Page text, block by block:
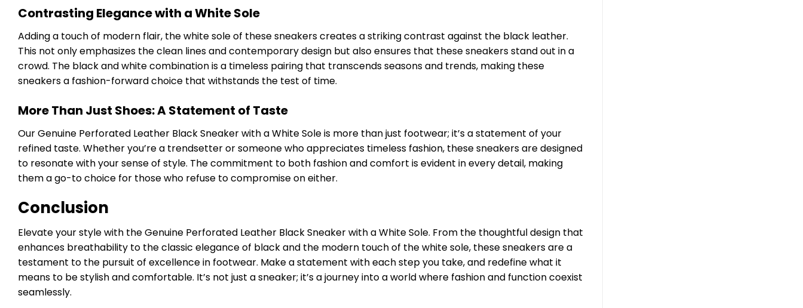
Contrasting Elegance with a White Sole
Adding a touch of modern flair, the white sole of these sneakers creates a striking contrast against the black leather.
This not only emphasizes the clean lines and contemporary design but also ensures that these sneakers stand out in a
crowd. The black and white combination is a timeless pairing that transcends seasons and trends, making these
sneakers a fashion-forward choice that withstands the test of time.
More Than Just Shoes: A Statement of Taste
Our Genuine Perforated Leather Black Sneaker with a White Sole is more than just footwear; it’s a statement of your
refined taste. Whether you’re a trendsetter or someone who appreciates timeless fashion, these sneakers are designed
to resonate with your sense of style. The commitment to both fashion and comfort is evident in every detail, making
them a go-to choice for those who refuse to compromise on either.
Conclusion
Elevate your style with the Genuine Perforated Leather Black Sneaker with a White Sole. From the thoughtful design that
enhances breathability to the classic elegance of black and the modern touch of the white sole, these sneakers are a
testament to the pursuit of excellence in footwear. Make a statement with each step you take, and redefine what it
means to be stylish and comfortable. It’s not just a sneaker; it’s a journey into a world where fashion and function coexist
seamlessly.